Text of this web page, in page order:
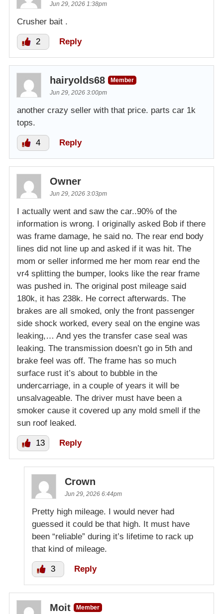
Jun 29, 2026 1:38pm
Crusher bait .
2 Reply
hairyolds68
Member
Jun 29, 2026 3:00pm
another crazy seller with that price. parts car 1k
tops.
4 Reply
Owner
Jun 29, 2026 3:03pm
I actually went and saw the car..90% of the
information is wrong. I originally asked Bob if there
was frame damage, he said no. The rear end body
lines did not line up and asked if it was hit. The
mom or seller informed me her mom rear end the
vr4 splitting the bumper, looks like the rear frame
was pushed in. The original post mileage said
180k, it has 238k. He correct afterwards. The
brakes are all smoked, only the front passenger
side shock worked, every seal on the engine was
leaking,… And yes the transfer case seal was
leaking. The transmission doesn’t go in 5th and
brake feel was off. The frame has so much
surface rust it’s about to bubble in the
undercarriage, in a couple of years it will be
unsalvageable. The driver must have been a
smoker cause it covered up any mold smell if the
sun roof leaked.
13 Reply
Crown
Jun 29, 2026 6:44pm
Pretty high mileage. I would never had
guessed it could be that high. It must have
been “reliable” during it’s lifetime to rack up
that kind of mileage.
3 Reply
Moit
Member